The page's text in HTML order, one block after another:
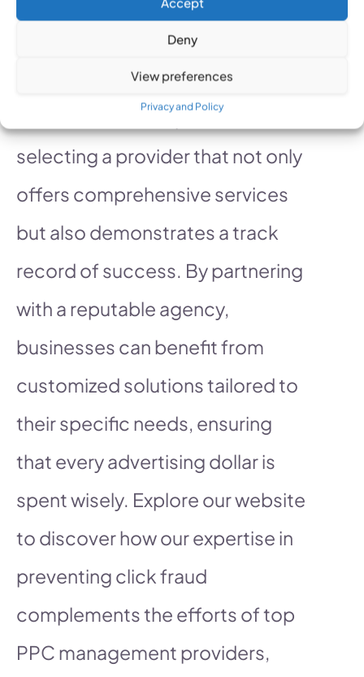
Deny
View preferences
Privacy and Policy
manage and secure PPC ad budgets.
Click Fraud Free, we
understand the importance of
selecting a provider that not only
offers comprehensive services
but also demonstrates a track
record of success. By partnering
with a reputable agency,
businesses can benefit from
customized solutions tailored to
their specific needs, ensuring
that every advertising dollar is
spent wisely. Explore our website
to discover how our expertise in
preventing click fraud
complements the efforts of top
PPC management providers,